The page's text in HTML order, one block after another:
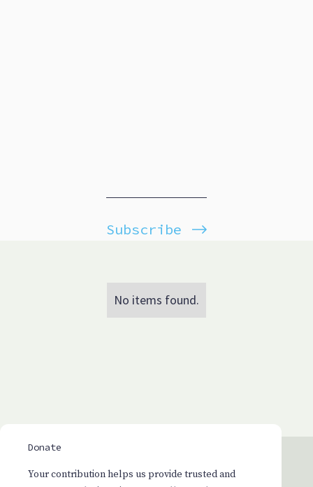
Subscribe
No items found.
Donate
Your contribution helps us provide trusted and